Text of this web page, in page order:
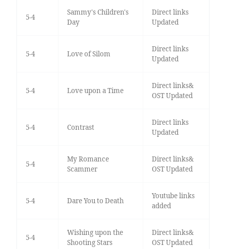
5-4
Sammy's Children's
Day
Direct links
Updated
5-4 Love of Silom
Direct links
Updated
5-4 Love upon a Time
Direct links&
OST Updated
5-4 Contrast
Direct links
Updated
5-4
My Romance
Scammer
Direct links&
OST Updated
5-4 Dare You to Death
Youtube links
added
5-4
Wishing upon the
Shooting Stars
Direct links&
OST Updated